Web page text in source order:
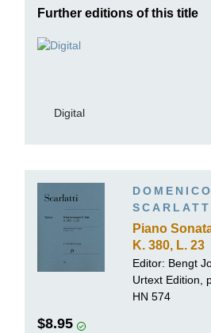
Further editions of this title
Digital
DOMENICO
Piano
K. 380, L. 23
Editor: Bengt
Urtext Edition,
HN 574
$8.95